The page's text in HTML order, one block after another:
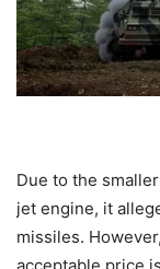
Due to the
jet engine, it
missiles.